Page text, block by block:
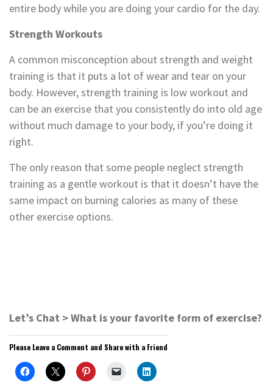
entire body while you are doing your cardio for the day.
Strength Workouts
A common misconception about strength and weight
training is that it puts a lot of wear and tear on your
body. However, strength training is low workout and
can be an exercise that you consistently do into old age
without much damage to your body, if you’re doing it
right.
The only reason that some people neglect strength
training as a gentle workout is that it doesn’t have the
same impact on burning calories as many of these
other exercise options.
Let’s Chat > What is your favorite form of exercise?
Please Leave a Comment and Share with a Friend